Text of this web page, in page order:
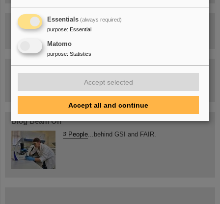
Drone flight over the FAIR construction site
Guided tour at GSI/FAIR —
Blog Beam On
People...behind GSI and FAIR.
Essentials (always required)
purpose: Essential
Matomo
purpose: Statistics
Accept selected
Accept all and continue